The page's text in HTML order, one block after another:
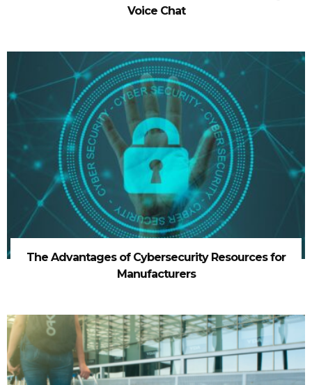
Voice Chat
The Advantages of Cybersecurity Resources for
Manufacturers